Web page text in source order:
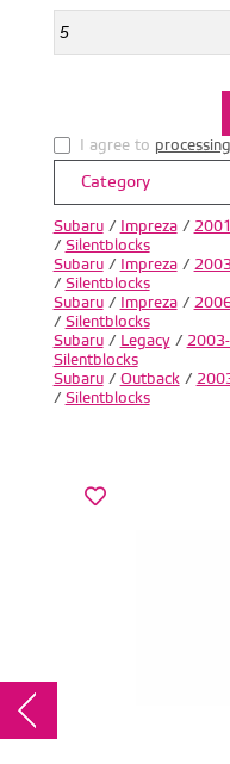
I agree to
Category
Subaru/ Impreza/
/ Silentblocks
Subaru/ Impreza/
/ Silentblocks
Subaru/ Impreza/
/ Silentblocks
Subaru/ Legacy/
Silentblocks
Subaru/ Outback/
/ Silentblocks